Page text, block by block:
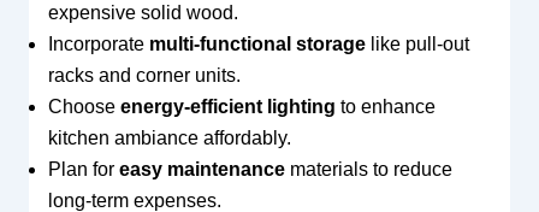
expensive solid wood.
Incorporate multi-functional storagelike pull-out
racks and corner units.
Choose energy-efficient lighting to enhance
kitchen ambiance affordably.
Plan for easy maintenancematerials to reduce
long-term expenses.